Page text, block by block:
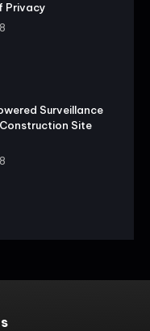
Privacy
Surveillance
Site